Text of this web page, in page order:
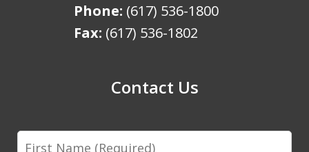
Phone: (617) 536-1800
Fax: (617) 536-1802
Contact Us
First